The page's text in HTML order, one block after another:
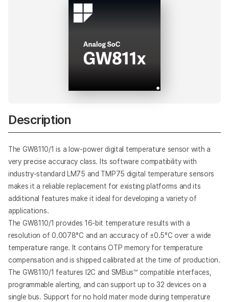
Description
The GW8110/1 is a low-power digital temperature sensor with a
very precise accuracy class. Its software compatibility with
industry-standard LM75 and TMP75 digital temperature sensors
makes it a reliable replacement for existing platforms and its
additional features make it ideal for developing a variety of
applications.
The GW8110/1 provides 16-bit temperature results with a
resolution of 0.0078°C and an accuracy of ±0.5°C over a wide
temperature range. It contains OTP memory for temperature
compensation and is shipped calibrated at the time of production.
The GW8110/1 features I2C and SMBus™ compatible interfaces,
programmable alerting, and can support up to 32 devices on a
single bus. Support for no hold mater mode during temperature